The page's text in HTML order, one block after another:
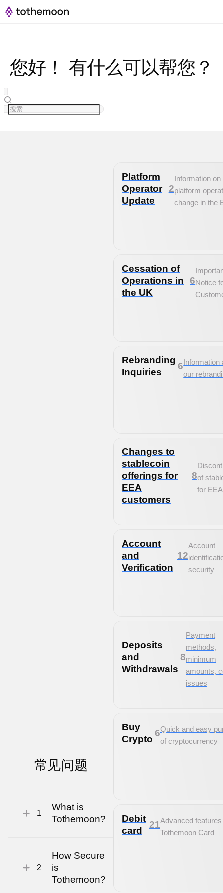
您好！ 有什么可以帮您？
常见问题
1
What is
Tothemoon?
2
How Secure
is
Tothemoon?
Platform
Operator
Update
2
Information on
platform
change in the
Cessation of
Operations in
the UK
6Notice
Rebranding
Inquiries
6Information
our
Changes to
stablecoin
offerings for
EEA
customers
8of
for EEA
Account
and
Verification
12
Account
security
Deposits
and
Withdrawals
8
Payment
methods,
minimum
amounts,
issues
Buy
Crypto
6Quick and easy
of cryptocurrency
Debit
card
21Advanced features
Tothemoon Card